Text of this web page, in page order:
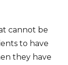
cannot be
to have
they have